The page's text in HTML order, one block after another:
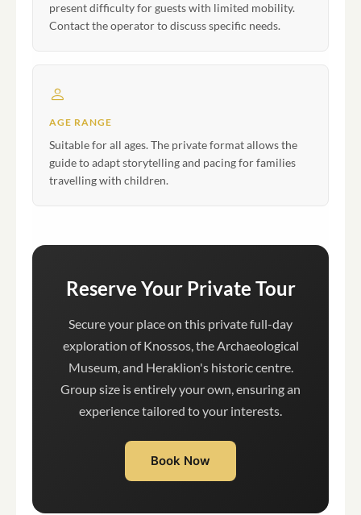
present difficulty for guests with limited mobility.
Contact the operator to discuss specific needs.
AGE RANGE
Suitable for all ages. The private format allows the
guide to adapt storytelling and pacing for families
travelling with children.
Reserve Your Private Tour
Secure your place on this private full-day
exploration of Knossos, the Archaeological
Museum, and Heraklion's historic centre.
Group size is entirely your own, ensuring an
experience tailored to your interests.
Book Now